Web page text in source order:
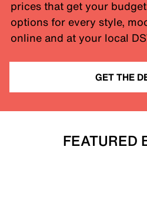
prices that get your
options for every style,
online and at your local
GET THE
FEATURED